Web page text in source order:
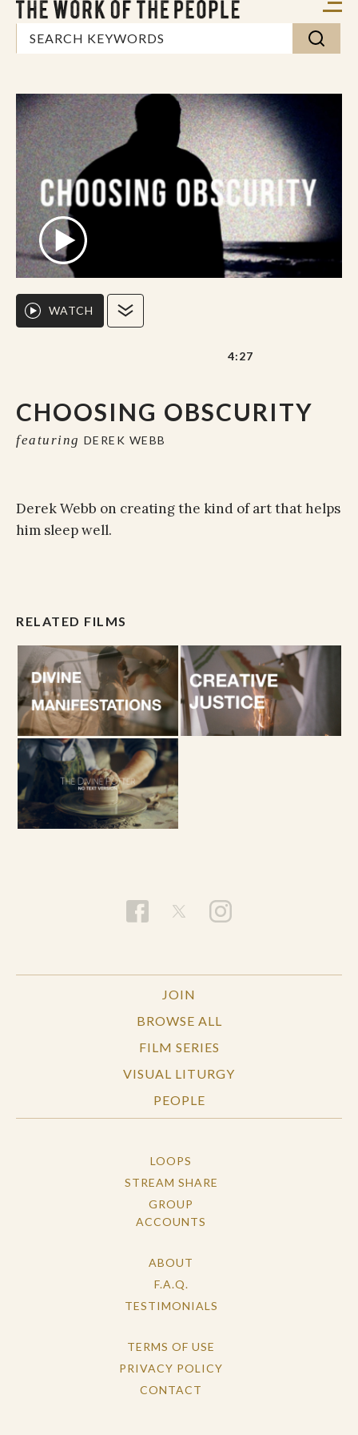
CHOOSING OBSCURITY
featuring DEREK WEBB
WATCH
4:27
Derek Webb on creating the kind of art that helps
him sleep well.
RELATED FILMS
JOIN
BROWSE ALL
FILM SERIES
VISUAL LITURGY
PEOPLE
LOOPS
STREAM SHARE
GROUP
ACCOUNTS
ABOUT
F.A.Q.
TESTIMONIALS
TERMS OF USE
PRIVACY POLICY
CONTACT